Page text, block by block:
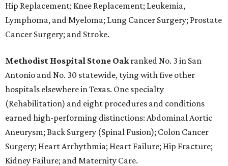
Hip Replacement; Knee Replacement; Leukemia,
Lymphoma, and Myeloma; Lung Cancer Surgery; Prostate
Cancer Surgery; and Stroke.
Methodist Hospital Stone Oakranked No. 3 in San
Antonio and No. 30 statewide, tying with five other
hospitals elsewhere in Texas. One specialty
(Rehabilitation) and eight procedures and conditions
earned high-performing distinctions: Abdominal Aortic
Aneurysm; Back Surgery (Spinal Fusion); Colon Cancer
Surgery; Heart Arrhythmia; Heart Failure; Hip Fracture;
Kidney Failure; and Maternity Care.